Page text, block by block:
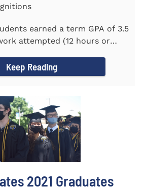
earned a term GPA of 3.5
attempted (12 hours or
Keep Reading
2021 Graduates